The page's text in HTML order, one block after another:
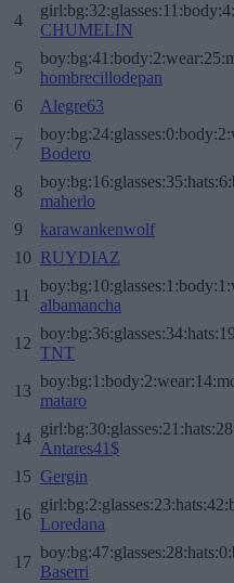
4
CHUMELIN
5
hombrecillodepan
6
Alegre63
7
Bodero
8
maherlo
9
karawankenwolf
10 RUYDIAZ
11
albamancha
12
TNT
13
mataro
14
Antares41$
15 Gergin
16
Loredana
17
Baserri